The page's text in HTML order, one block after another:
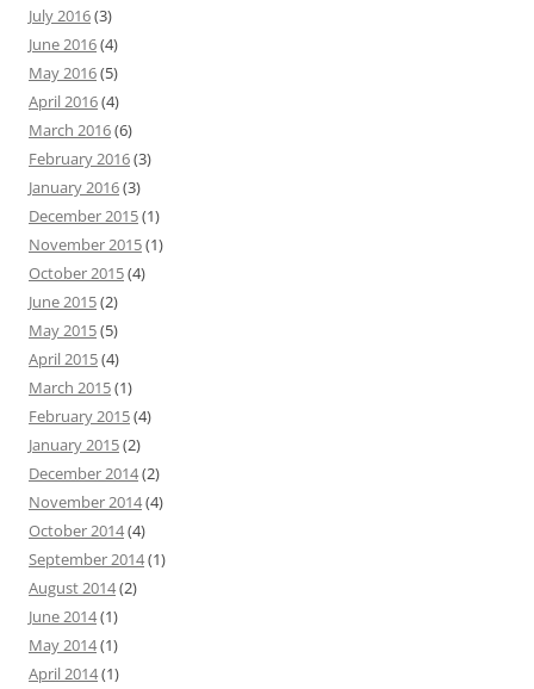
July 2016(3)
June 2016(4)
May 2016(5)
April 2016(4)
March 2016(6)
February 2016(3)
January 2016(3)
December 2015(1)
November 2015(1)
October 2015(4)
June 2015(2)
May 2015(5)
April 2015(4)
March 2015(1)
February 2015(4)
January 2015(2)
December 2014(2)
November 2014(4)
October 2014(4)
September 2014(1)
August 2014(2)
June 2014(1)
May 2014(1)
April 2014(1)